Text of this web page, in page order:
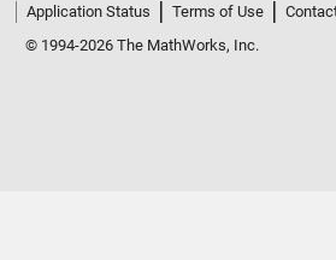
Application Status
Terms of Use
© 1994-2026 The MathWorks, Inc.